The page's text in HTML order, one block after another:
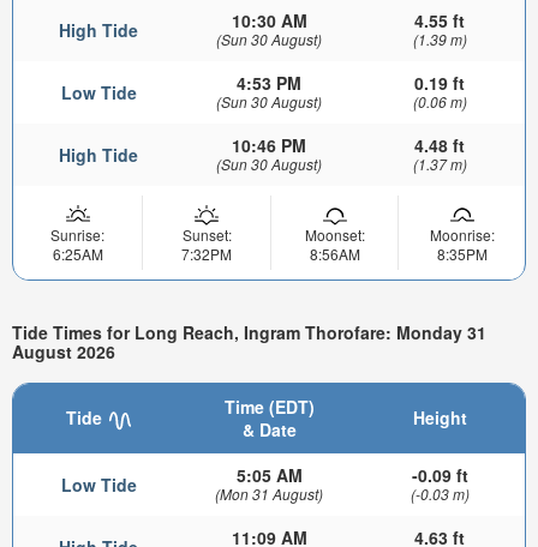
High Tide 10:30 AM
(Sun 30 August)
4.55 ft
(1.39 m)
Low Tide 4:53 PM
(Sun 30 August)
0.19 ft
(0.06 m)
High Tide 10:46 PM
(Sun 30 August)
4.48 ft
(1.37 m)
Sunrise:
6:25AM
Sunset:
7:32PM
Moonset:
8:56AM
Moonrise:
8:35PM
Tide Times for Long Reach, Ingram Thorofare: Monday 31
August 2026
Tide
Time (EDT)
& Date
Height
Low Tide 5:05 AM
(Mon 31 August)
-0.09 ft
(-0.03 m)
11:09 AM 4.63 ft